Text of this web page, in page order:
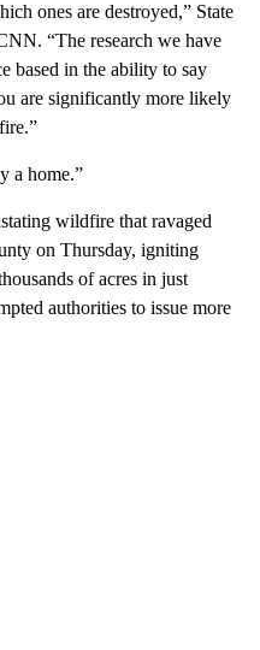
ones are destroyed,” State
“The research we have
based in the ability to say
are significantly more likely
a home.”
wildfire that ravaged
on Thursday, igniting
of acres in just
authorities to issue more